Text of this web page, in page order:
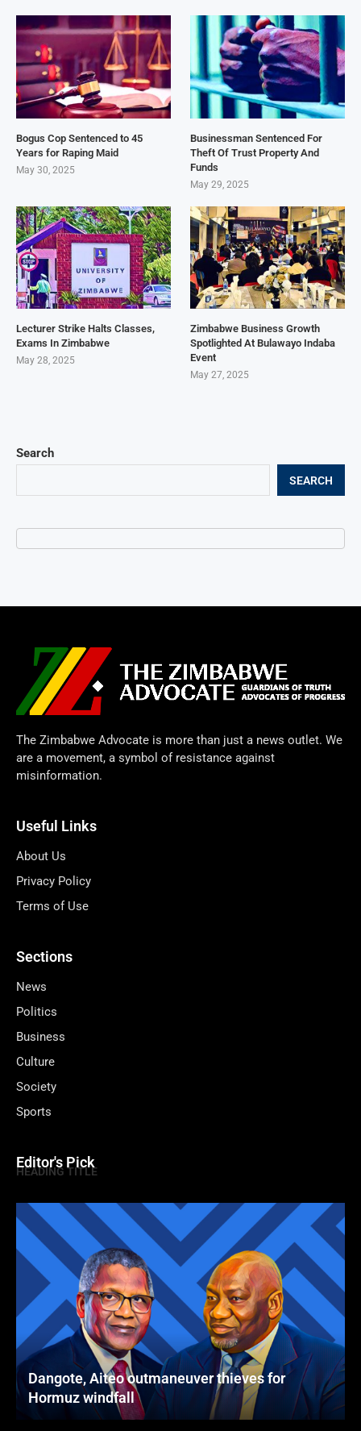
Search
SEARCH
Bogus Cop Sentenced to 45
Years for Raping Maid
May 30, 2025
Businessman Sentenced For
Theft Of Trust Property And
Funds
May 29, 2025
Lecturer Strike Halts Classes,
Exams In Zimbabwe
May 28, 2025
Zimbabwe Business Growth
Spotlighted At Bulawayo Indaba
Event
May 27, 2025
The Zimbabwe Advocate is more than just a news outlet. We
are a movement, a symbol of resistance against
misinformation.
Useful Links
About Us
Privacy Policy
Terms of Use
Sections
News
Politics
Business
Culture
Society
Sports
Editor's Pick
HEADING TITLE
Dangote, Aiteo outmaneuver thieves for
Hormuz windfall